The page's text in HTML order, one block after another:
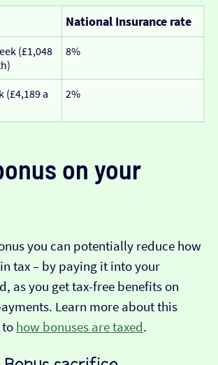
National Insurance rate
(£1,048
8%
(£4,189 a
2%
on your
you can potentially reduce how
tax – by paying it into your
as you get tax-free benefits on
Learn more about this
how bonuses are taxed.